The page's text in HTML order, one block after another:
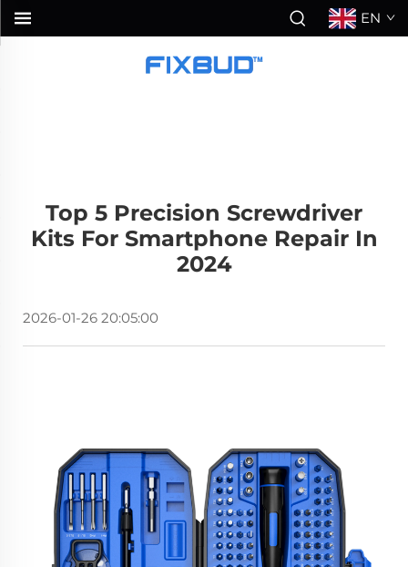
EN
Top 5 Precision Screwdriver
Kits For Smartphone Repair In
2024
2026-01-26 20:05:00